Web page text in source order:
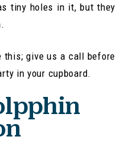
tiny holes in it, but they
this; give us a call before
in your cupboard.